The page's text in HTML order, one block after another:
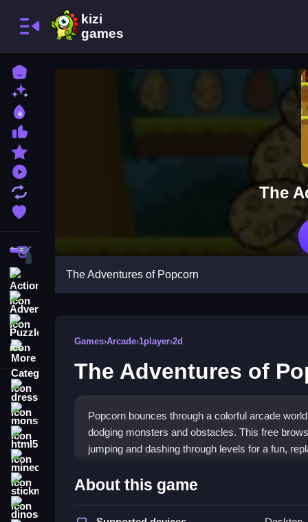
Shooting
Action
More Categories
monstertruck
stickman
dinosaur
The
The Adventures of Popcorn
Games›Arcade›1player›2d
The Adventures of
Popcorn bounces through a colorful arcade
dodging monsters and obstacles. This free
jumping and dashing through levels for a fun,
What Stands Out
The game offers a vibrant, cartoony visual
About this game